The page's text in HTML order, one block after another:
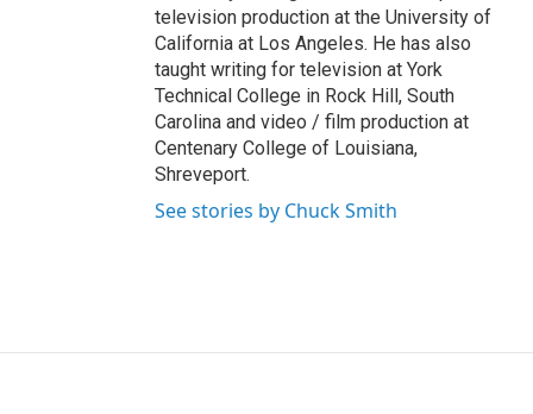
television production at the University of
California at Los Angeles. He has also
taught writing for television at York
Technical College in Rock Hill, South
Carolina and video / film production at
Centenary College of Louisiana,
Shreveport.
See stories by Chuck Smith